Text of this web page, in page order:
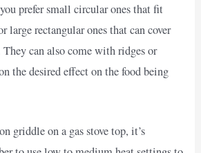
prefer small circular ones that fit
large rectangular ones that can cover
can also come with ridges or
the desired effect on the food being
griddle on a gas stove top, it’s